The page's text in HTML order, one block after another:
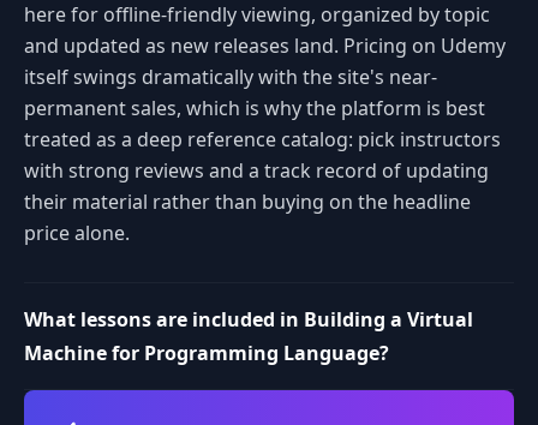
here for offline-friendly viewing, organized by topic
and updated as new releases land. Pricing on Udemy
itself swings dramatically with the site's near-
permanent sales, which is why the platform is best
treated as a deep reference catalog: pick instructors
with strong reviews and a track record of updating
their material rather than buying on the headline
price alone.
What lessons are included in Building a Virtual
Machine for Programming Language?